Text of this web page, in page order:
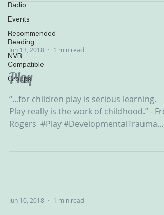
Radio
Events
Recommended
Reading
NVR
Compatible
Groups
Jun 13, 2018 1 min read
Play
“...for children play is serious learning.
Play really is the work of childhood.” -
Rogers ‬ #Play #DevelopmentalTrauma
Jun 10, 2018 1 min read